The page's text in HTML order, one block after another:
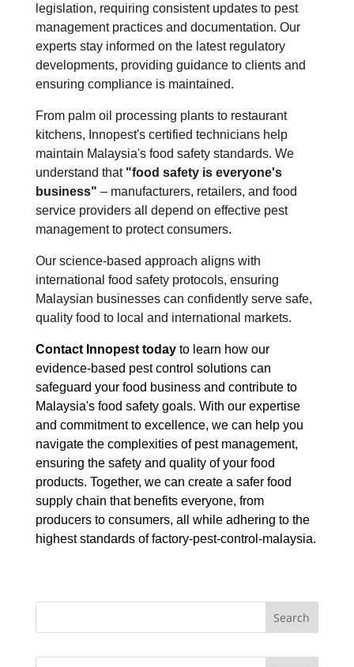
legislation, requiring consistent updates to pest
management practices and documentation. Our
experts stay informed on the latest regulatory
developments, providing guidance to clients and
ensuring compliance is maintained.
From palm oil processing plants to restaurant
kitchens, Innopest's certified technicians help
maintain Malaysia's food safety standards. We
understand that "food safety is everyone's
business" – manufacturers, retailers, and food
service providers all depend on effective pest
management to protect consumers.
Our science-based approach aligns with
international food safety protocols, ensuring
Malaysian businesses can confidently serve safe,
quality food to local and international markets.
Contact Innopest todayto learn how our
evidence-based pest control solutions can
safeguard your food business and contribute to
Malaysia's food safety goals. With our expertise
and commitment to excellence, we can help you
navigate the complexities of pest management,
ensuring the safety and quality of your food
products. Together, we can create a safer food
supply chain that benefits everyone, from
producers to consumers, all while adhering to the
highest standards of factory-pest-control-malaysia.
Search